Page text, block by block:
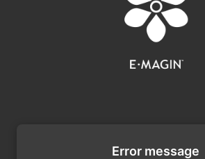
Error message